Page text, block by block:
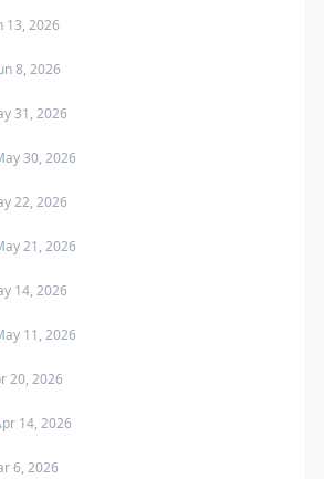
13, 2026
8, 2026
31, 2026
30, 2026
22, 2026
21, 2026
14, 2026
11, 2026
20, 2026
14, 2026
6, 2026